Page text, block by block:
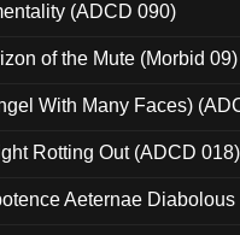
(ADCD 090)
of the Mute (Morbid 09)
With Many Faces)
Rotting Out (ADCD 018)
Aeternae